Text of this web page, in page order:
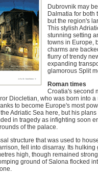
Dubrovnik may
Dalmatia for both
but the region's
This stylish
stunning setting
towns in Europe,
charms are
flurry of trendy
expanding
glamorous Split
Roman times
Croatia's second
Diocletian, who was born into
to become Europe's most
Adriatic Sea here, but his
in tragedy as infighting soon
of the palace.
structure that was used to
fell into disarray. Its
high, though remained
ground of Salona flocked